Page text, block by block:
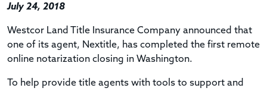
July 24, 2018
Westcor Land Title Insurance Company announced that
one of its agent, Nextitle, has completed the first remote
online notarization closing in Washington.
To help provide title agents with tools to support and